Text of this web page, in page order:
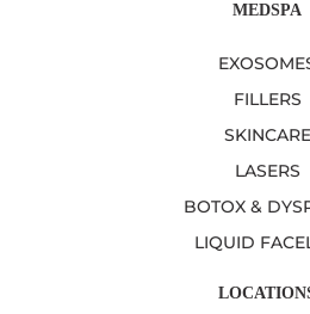
MEDSPA
FILLERS
SKINCARE
LASERS
BOTOX &
LIQUID